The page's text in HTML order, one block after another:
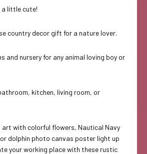
a little cute!
country decor gift for a nature lover.
and nursery for any animal loving boy or
kitchen, living room, or
art with colorful flowers, Nautical Navy
dolphin photo canvas poster light up
your working place with these rustic